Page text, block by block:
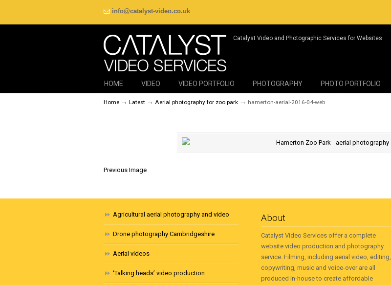
info@catalyst-video.co.uk
Catalyst Video and Photographic Services for Websites
HOME VIDEO VIDEO PORTFOLIO PHOTOGRAPHY PHOTO PORTFOLIO
Home → Latest → Aerial photography for zoo park → hamerton-aerial-2016-04-web
Previous Image
Agricultural aerial photography and video
Drone photography Cambridgeshire
Aerial videos
‘Talking heads’ video production
About
Catalyst Video Services offer a complete
website video production and photography
service. Filming, including aerial video, editing,
copywriting, music and voice-over are all
produced in-house to create affordable